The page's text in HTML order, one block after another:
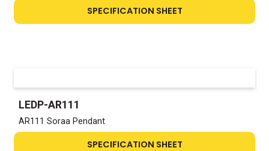
SPECIFICATION SHEET
LEDP-AR111
AR111 Soraa Pendant
SPECIFICATION SHEET